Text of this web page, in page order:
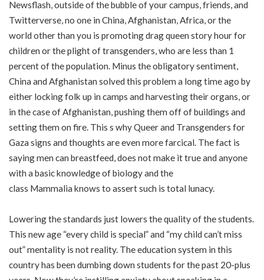
Newsflash, outside of the bubble of your campus, friends, and
Twitterverse, no one in China, Afghanistan, Africa, or the
world other than you is promoting drag queen story hour for
children or the plight of transgenders, who are less than 1
percent of the population. Minus the obligatory sentiment,
China and Afghanistan solved this problem a long time ago by
either locking folk up in camps and harvesting their organs, or
in the case of Afghanistan,pushing them off of buildings and
setting them on fire. This s whyQueer and Transgenders for
Gaza signs and thoughts are even more farcical. The fact is
sayingmen can breastfeed, does not make it true and anyone
with a basic knowledge of biology and the
class Mammalia knows to assert such is total lunacy.
Lowering the standards just lowers the quality of the students.
This new age “every child is special” and “my child can’t miss
out” mentality is not reality. The education system in this
country has been dumbing down students for the past 20-plus